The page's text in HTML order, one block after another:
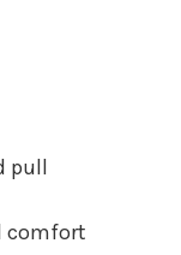
pull
comfort